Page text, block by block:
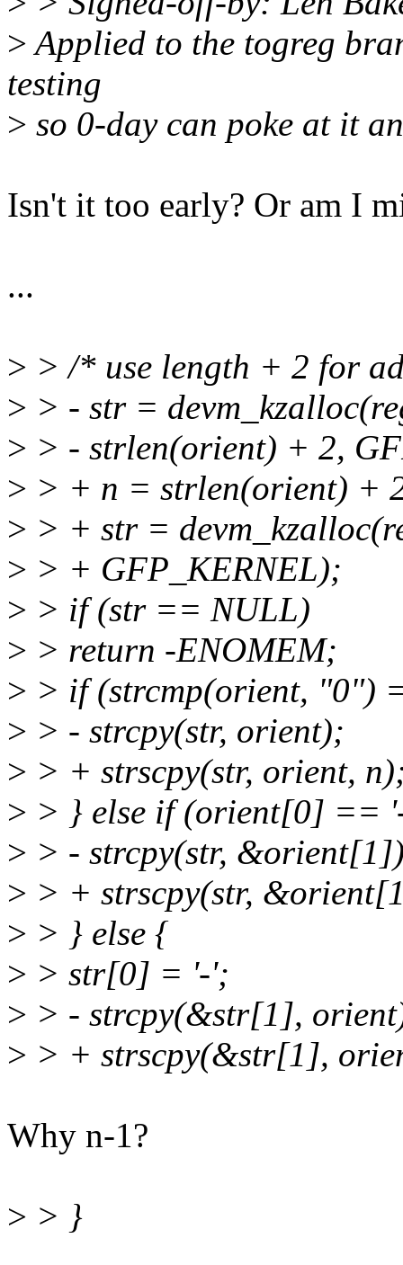
>Applied to the togreg
testing
> so 0-day can poke at it
Isn't it too early? Or am I
...
> > /* use length + 2 for
> > - str =
> > - strlen(orient) + 2,
> > + n = strlen(orient) +
> > + str =
> > + GFP_KERNEL);
> > if (str == NULL)
> > return -ENOMEM;
> > if (strcmp(orient, "0")
> > - strcpy(str, orient);
> > + strscpy(str, orient,
> > } else if (orient[0] ==
> > - strcpy(str,
> > + strscpy(str,
> > } else {
> > str[0] = '-';
> > - strcpy(&str[1],
> > + strscpy(&str[1],
Why n-1?
> > }